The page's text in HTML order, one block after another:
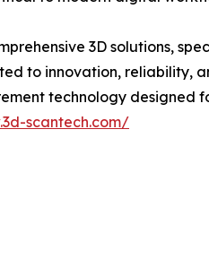
3D solutions,
to innovation, reliability,
technology
scantech.com/